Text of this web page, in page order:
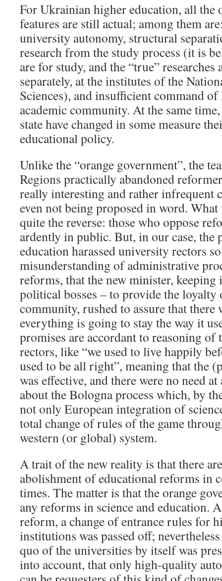
For Ukrainian higher education, all the
features are still actual; among them
university autonomy, structural
research from the study process (it is
are for study, and the “true” researches
separately, at the institutes of the
Sciences), and insufficient command
academic community. At the same
state have changed in some measure
educational policy.
Unlike the “orange government”, the
Regions practically abandoned
really interesting and rather infrequent
even not being proposed in word.
quite the reverse: those who oppose
ardently in public. But, in our case, the
education harassed university rectors
misunderstanding of administrative
reforms, that the new minister,
political bosses – to provide the loyalty
community, rushed to assure that
everything is going to stay the way it
promises are accordant to reasoning
rectors, like “we used to live happily
used to be all right”, meaning that the
was effective, and there were no need
about the Bologna process which, by
not only European integration of
total change of rules of the game
western (or global) system.
A trait of the new reality is that there
abolishment of educational reforms in
times. The matter is that the orange
any reforms in science and education.
reform, a change of entrance rules for
institutions was passed off;
quo of the universities by itself was
into account, that only high-quality